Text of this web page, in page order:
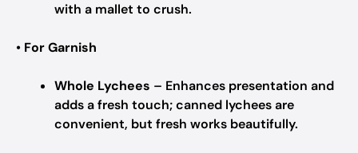
with a mallet to crush.
• For Garnish
Whole Lychees – Enhances presentation and
adds a fresh touch; canned lychees are
convenient, but fresh works beautifully.